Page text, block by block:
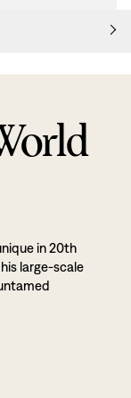
in 20th
large-scale